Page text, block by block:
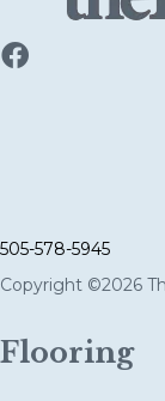
505-578-5945
Copyright ©2026
Flooring